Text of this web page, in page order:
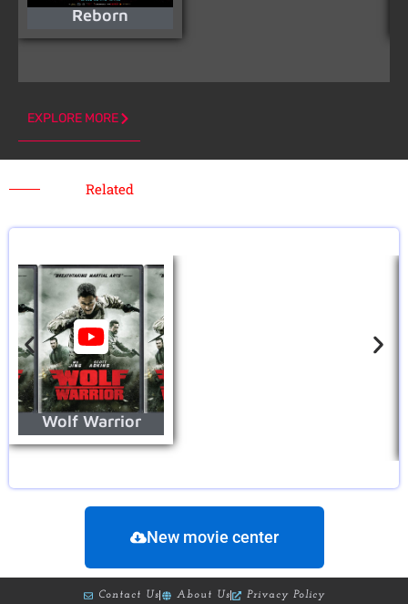
Reborn
EXPLORE MORE
Related
Wolf Warrior
New movie center
Contact Us About Us Privacy Policy